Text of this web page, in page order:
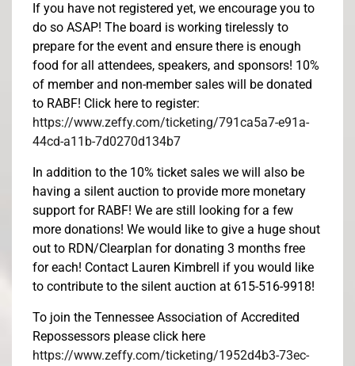
If you have not registered yet, we encourage you to
do so ASAP! The board is working tirelessly to
prepare for the event and ensure there is enough
food for all attendees, speakers, and sponsors! 10%
of member and non-member sales will be donated
to RABF! Click here to register:
https://www.zeffy.com/ticketing/791ca5a7-e91a-
44cd-a11b-7d0270d134b7
In addition to the 10% ticket sales we will also be
having a silent auction to provide more monetary
support for RABF! We are still looking for a few
more donations! We would like to give a huge shout
out to RDN/Clearplan for donating 3 months free
for each! Contact Lauren Kimbrell if you would like
to contribute to the silent auction at 615-516-9918!
To join the Tennessee Association of Accredited
Repossessors please click here
https://www.zeffy.com/ticketing/1952d4b3-73ec-